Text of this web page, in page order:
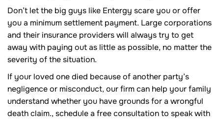
Don’t let the big guys like Entergy scare you or offer
you a minimum settlement payment. Large corporations
and their insurance providers will always try to get
away with paying out as little as possible, no matter the
severity of the situation.
If your loved one died because of another party’s
negligence or misconduct, our firm can help your family
understand whether you have grounds for a wrongful
death claim., schedule a free consultation to speak with